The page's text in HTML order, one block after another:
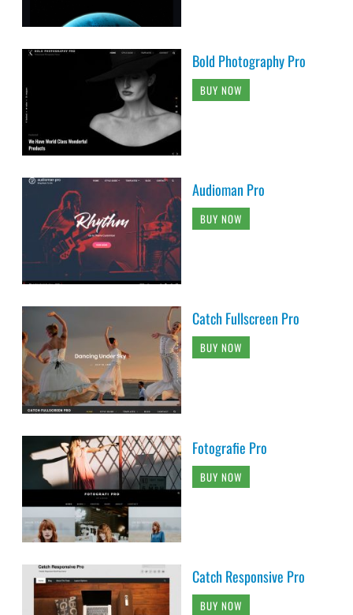
Bold Photography Pro
BUY NOW
Audioman Pro
BUY NOW
Catch Fullscreen Pro
BUY NOW
Fotografie Pro
BUY NOW
Catch Responsive Pro
BUY NOW